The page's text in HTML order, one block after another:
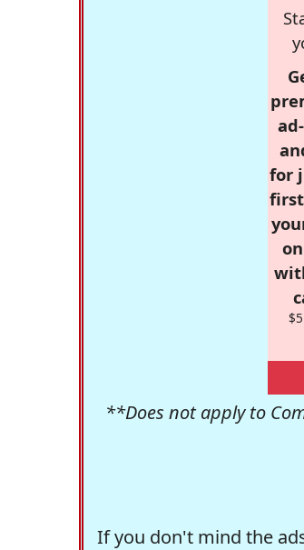
for
**Does not apply to
If you don't mind the